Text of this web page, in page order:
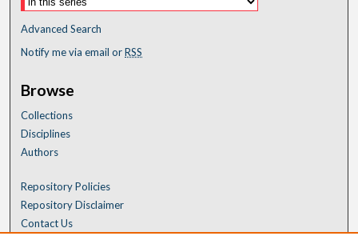
Advanced Search
Notify me via email orRSS
Browse
Collections
Disciplines
Authors
Repository Policies
Repository Disclaimer
Contact Us